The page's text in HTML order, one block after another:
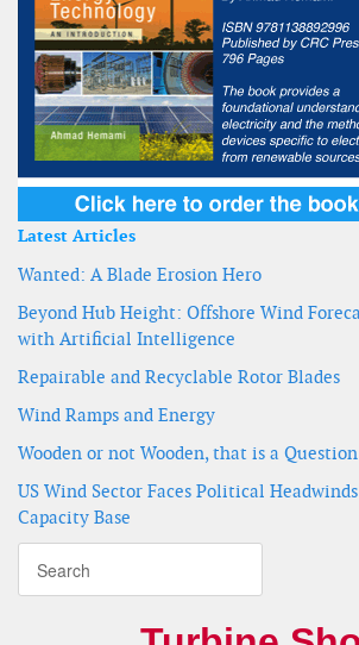
Latest Articles
Wanted: A Blade Erosion Hero
Beyond Hub Height: Offshore Wind
with Artificial Intelligence
Repairable and Recyclable Rotor Blades
Wind Ramps and Energy
Wooden or not Wooden, that is a Question
US Wind Sector Faces Political
Capacity Base